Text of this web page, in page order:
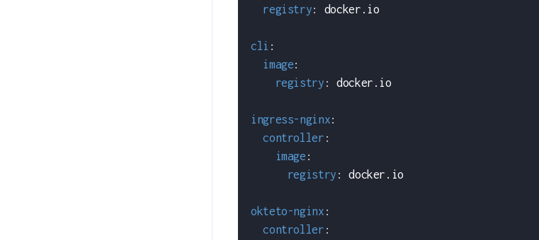
registry: docker.io
cli :
image:
registry : docker.io
ingress-nginx:
controller :
image :
registry : docker.io
okteto-nginx :
controller :